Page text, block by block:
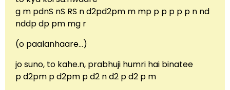
g m pdnS nS RS n d2pd2pm m mp p p p p p n nd
nddp dp pm mg r
(o paalanhaare…)
jo suno, to kahe.n, prabhuji humri hai binatee
p d2pm p d2pm p d2 n d2 p d2 p m